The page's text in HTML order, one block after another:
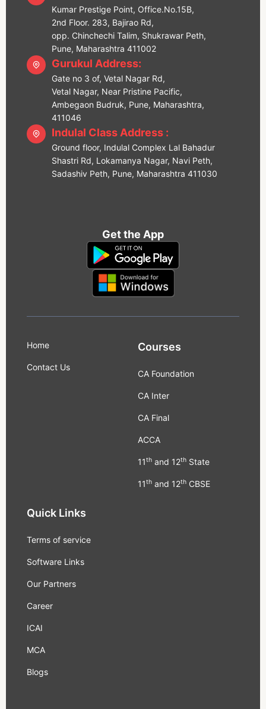
Kumar Prestige Point, Office.No.15B,
2nd Floor. 283, Bajirao Rd,
opp. Chinchechi Talim, Shukrawar Peth,
Pune, Maharashtra 411002
Gurukul Address:
Gate no 3 of, Vetal Nagar Rd,
Vetal Nagar, Near Pristine Pacific,
Ambegaon Budruk, Pune, Maharashtra,
411046
Indulal Class Address :
Ground floor, Indulal Complex Lal Bahadur
Shastri Rd, Lokamanya Nagar, Navi Peth,
Sadashiv Peth, Pune, Maharashtra 411030
Get the App
Home
Contact Us
Courses
CA Foundation
CA Inter
CA Final
ACCA
11thand 12thState
11thand 12thCBSE
Quick Links
Terms of service
Software Links
Our Partners
Career
ICAI
MCA
Blogs